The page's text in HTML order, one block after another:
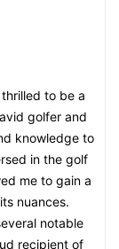
to be a
golfer and
knowledge to
in the golf
me to gain a
nuances.
notable
recipient of